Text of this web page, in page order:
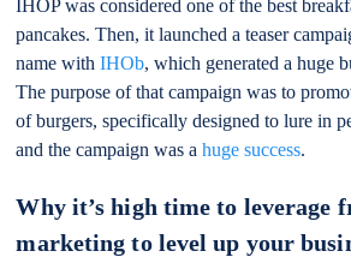
IHOP was considered one of the best
pancakes. Then, it launched a teaser
name withIHOb, which generated a huge
The purpose of that campaign was to
of burgers, specifically designed to lure in
and the campaign was ahuge success.
Why it’s high time to leverage
marketing to level up your